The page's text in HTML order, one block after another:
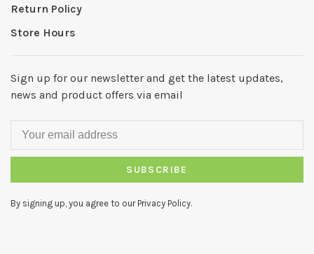
Return Policy
Store Hours
Sign up for our newsletter and get the latest updates,
news and product offers via email
SUBSCRIBE
By signing up, you agree to our Privacy Policy.